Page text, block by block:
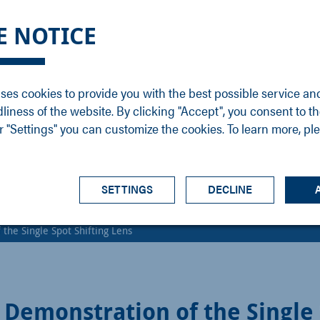
NOTICE
cookies to provide you with the best possible service
of the website. By clicking "Accept", you consent to
"Settings" you can customize the cookies. To learn more,
DECLINE
SETTINGS
Support
Newsletter
Headquarters
Single Spot Shifting Lens
Demonstration of the Single